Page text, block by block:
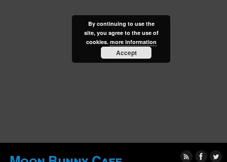
By continuing to use the
site, you agree to the use of
cookies. more information
Accept